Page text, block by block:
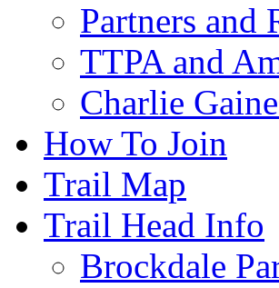
Partners and
TTPA and
Charlie
How To Join
Trail Map
Trail Head Info
Brockdale